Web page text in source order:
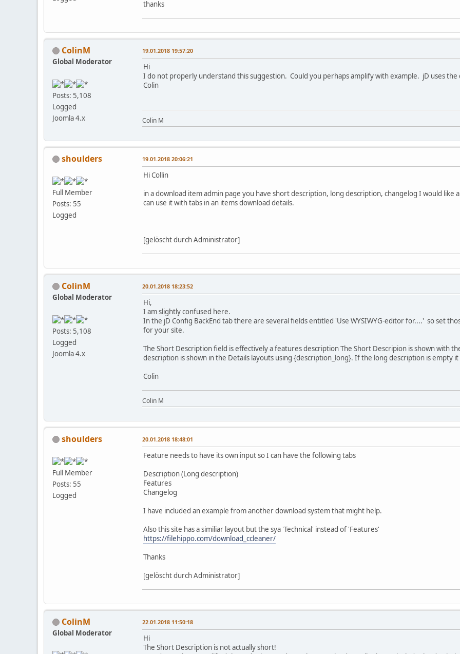
thanks
ColinM
Global Moderator
Posts: 5,108
Logged
Joomla 4.x
19.01.2018 19:57:20
Hi
I do not properly understand this suggestion. Could you perhaps amplify with example. jD uses the
Colin
Colin M
shoulders
Full Member
Posts: 55
Logged
19.01.2018 20:06:21
Hi Collin
in a download item admin page you have short description, long description, changelog I would like
can use it with tabs in an items download details.
[gelöscht durch Administrator]
ColinM
Global Moderator
Posts: 5,108
Logged
Joomla 4.x
20.01.2018 18:23:52
Hi,
I am slightly confused here.
In the jD Config BackEnd tab there are several fields entitled 'Use WYSIWYG-editor for....' so set
for your site.
The Short Description field is effectively a features description The Short Descripion is shown with
description is shown in the Details layouts using {description_long}. If the long description is empty
Colin
Colin M
shoulders
Full Member
Posts: 55
Logged
20.01.2018 18:48:01
Feature needs to have its own input so I can have the following tabs
Description (Long description)
Features
Changelog
I have included an example from another download system that might help.
Also this site has a similiar layout but the sya 'Technical' instead of 'Features'
https://filehippo.com/download_ccleaner/
Thanks
[gelöscht durch Administrator]
ColinM
Global Moderator
22.01.2018 11:50:18
Hi
The Short Description is not actually short!